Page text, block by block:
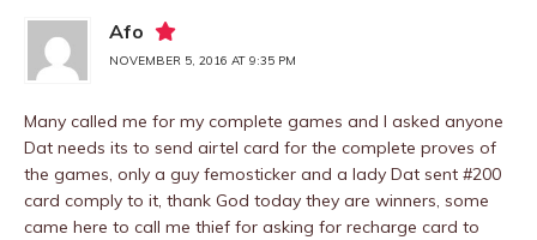
Afo
NOVEMBER 5, 2016 AT 9:35 PM
Many called me for my complete games and I asked anyone
Dat needs its to send airtel card for the complete proves of
the games, only a guy femosticker and a lady Dat sent #200
card comply to it, thank God today they are winners, some
came here to call me thief for asking for recharge card to